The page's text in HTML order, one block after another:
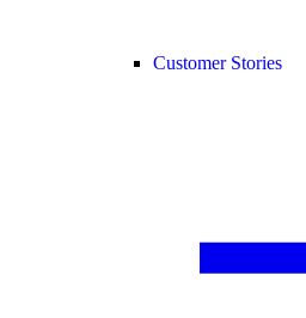
Customer Stories